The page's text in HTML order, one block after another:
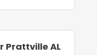
Prattville AL